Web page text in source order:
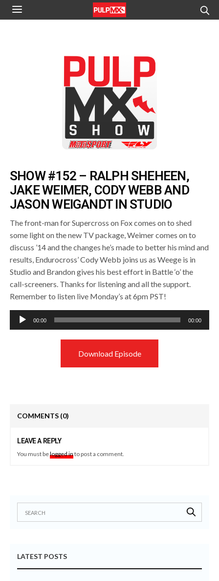
SHOW #152 – RALPH SHEHEEN,
JAKE WEIMER, CODY WEBB AND
JASON WEIGANDT IN STUDIO
The front-man for Supercross on Fox comes on to shed
some light on the new TV package, Weimer comes on to
discuss ’14 and the changes he’s made to better his mind and
results, Endurocross’ Cody Webb joins us as Weege is in
Studio and Brandon gives his best effort in Battle ‘o’ the
call-screeners. Thanks for listening and all the support.
Remember to listen live Monday’s at 6pm PST!
Audio
Player
00:00 00:00
Download Episode
COMMENTS (0)
LEAVE A REPLY
You must belogged into post a comment.
LATEST POSTS